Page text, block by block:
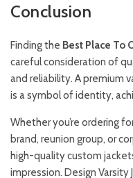
Conclusion
Finding the Best Place To
careful consideration of
and reliability. A premium
is a symbol of identity,
Whether you’re ordering
brand, reunion group, or
high-quality custom
impression. Design Varsity